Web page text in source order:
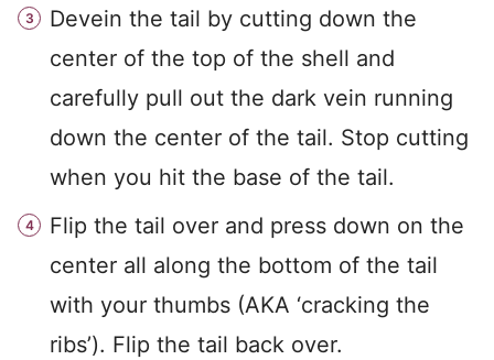
Devein the tail by cutting down the
center of the top of the shell and
carefully pull out the dark vein running
down the center of the tail. Stop cutting
when you hit the base of the tail.
Flip the tail over and press down on the
center all along the bottom of the tail
with your thumbs (AKA ‘cracking the
ribs’). Flip the tail back over.